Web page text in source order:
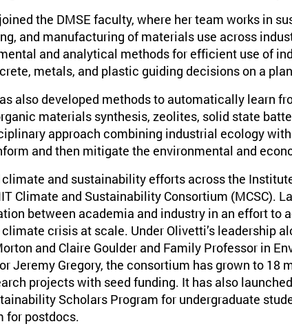
the DMSE faculty, where her team works in
and manufacturing of materials use across
and analytical methods for efficient use of
metals, and plastic guiding decisions on a
also developed methods to automatically learn
materials synthesis, zeolites, solid state
approach combining industrial ecology
and then mitigate the environmental and
and sustainability efforts across the
Climate and Sustainability Consortium (MCSC).
between academia and industry in an effort to
crisis at scale. Under Olivetti’s leadership
and Claire Goulder and Family Professor in
Jeremy Gregory, the consortium has grown to 18
projects with seed funding. It has also
Scholars Program for undergraduate
for postdocs.